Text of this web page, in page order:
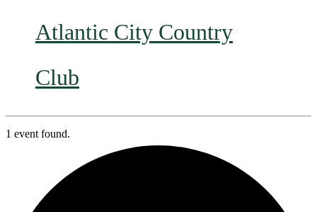
Atlantic City Country
Club
1 event found.